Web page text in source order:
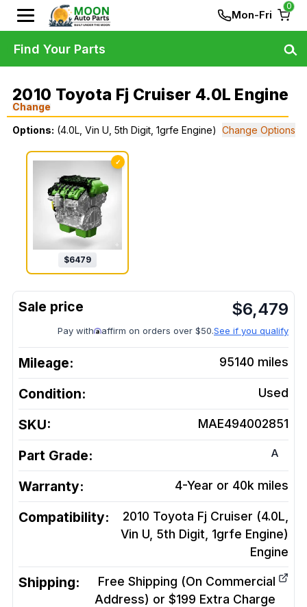
Mon-Fri
0
2010 Toyota Fj Cruiser 4.0L Engine
Change
Options: (4.0L, Vin U, 5th Digit, 1grfe Engine) Change Options
✓
$6479
$6,479
Pay with affirm on orders over $50.See if you qualify
Mileage: 95140 miles
Condition: Used
SKU: MAE494002851
Part Grade: A
Warranty: 4-Year or 40k miles
Compatibility:
2010 Toyota Fj Cruiser (4.0L,
Vin U, 5th Digit, 1grfe Engine)
Engine
Shipping:
Free Shipping (On Commercial
Address) or $199 Extra Charge
Find Your Parts